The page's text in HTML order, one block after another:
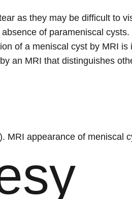
as they may be difficult to
of parameniscal
of a meniscal cyst by MRI
an MRI that distinguishes
appearance of meniscal